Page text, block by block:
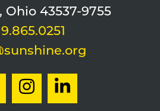
Ohio 43537-9755